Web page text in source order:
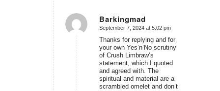
Barkingmad
says:
September 7, 2024 at 5:02 pm
Thanks for replying and for
your own Yes’n’No scrutiny
of Crush Limbraw’s
statement, which I quoted
and agreed with. The
spiritual and material are a
scrambled omelet and don’t